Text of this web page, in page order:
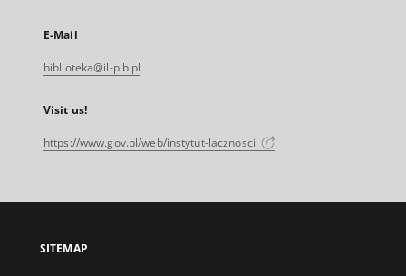
E-Mail
biblioteka@il-pib.pl
Visit us!
https://www.gov.pl/web/instytut-lacznosci
SITEMAP